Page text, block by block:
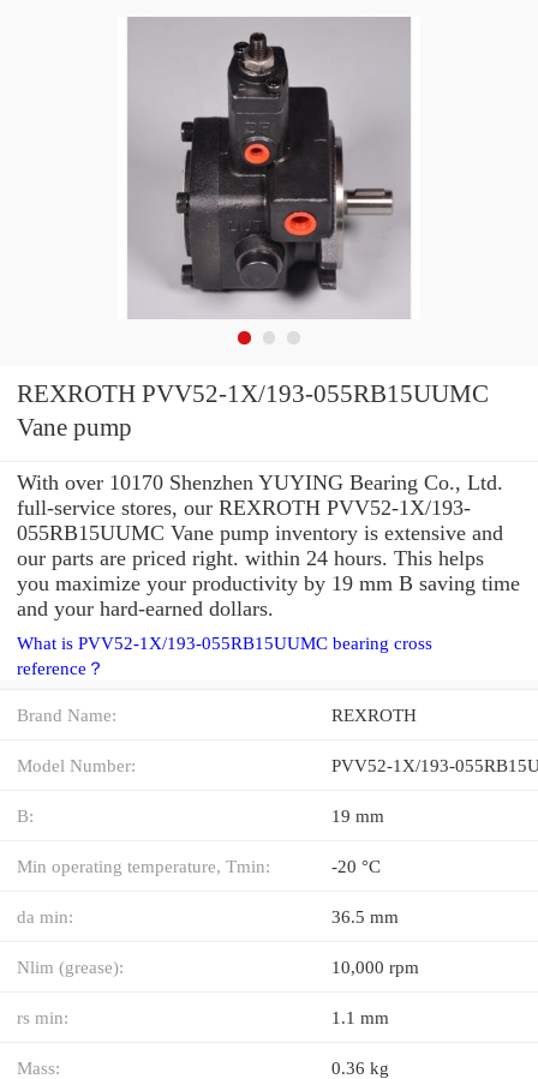
REXROTH PVV52-1X/193-055RB15UUMC
Vane pump
With over 10170 Shenzhen YUYING Bearing Co., Ltd.
full-service stores, our REXROTH PVV52-1X/193-
055RB15UUMC Vane pump inventory is extensive and
our parts are priced right. within 24 hours. This helps
you maximize your productivity by 19 mm B saving time
and your hard-earned dollars.
What is PVV52-1X/193-055RB15UUMC bearing cross
reference？
Brand Name: REXROTH
Model Number: PVV52-1X/193-
B: 19 mm
Min operating temperature, Tmin: -20 °C
da min: 36.5 mm
Nlim (grease): 10,000 rpm
rs min: 1.1 mm
Mass: 0.36 kg